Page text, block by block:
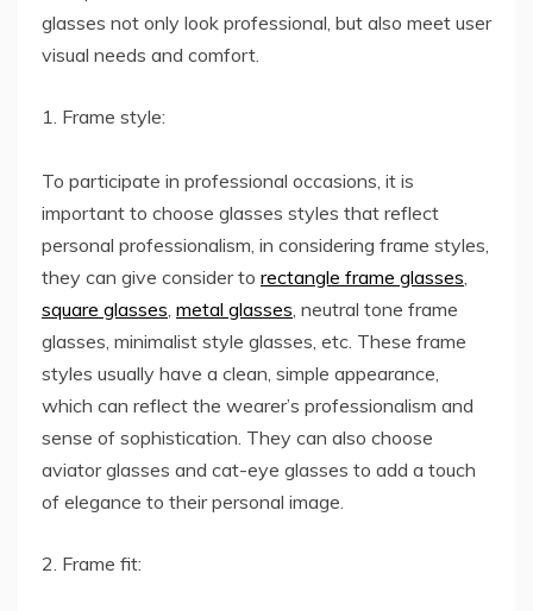
glasses not only look professional, but also meet user
visual needs and comfort.
1. Frame style:
To participate in professional occasions, it is
important to choose glasses styles that reflect
personal professionalism, in considering frame styles,
they can give consider to rectangle frame glasses
square glasses metal glasses , neutral tone frame
glasses, minimalist style glasses, etc. These frame
styles usually have a clean, simple appearance,
which can reflect the wearer’s professionalism and
sense of sophistication. They can also choose
aviator glasses and cat-eye glasses to add a touch
of elegance to their personal image.
2. Frame fit: